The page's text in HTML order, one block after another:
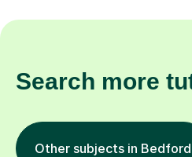
Other subjects in Bedford